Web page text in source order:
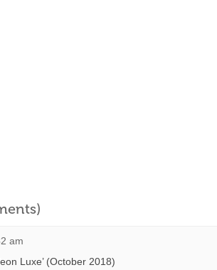
am
Luxe’ (October 2018)